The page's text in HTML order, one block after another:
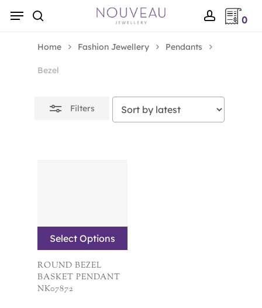
account
0
Menu
Home Fashion Jewellery Pendants
Bezel
Filters
Close
Select Options
ROUND BEZEL
BASKET PENDANT
NK07872